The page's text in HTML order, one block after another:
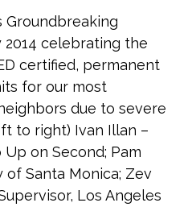
Groundbreaking
2014 celebrating the
certified, permanent
for our most
due to severe
to right) Ivan Illan –
Up on Second; Pam
of Santa Monica; Zev
Los Angeles